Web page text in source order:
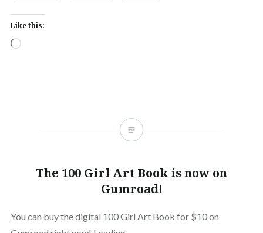
Like this:
Loading…
The 100 Girl Art Book is now on
Gumroad!
You can buy the digital 100 Girl Art Book for $10 on